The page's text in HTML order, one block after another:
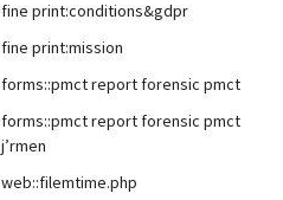
fine print:conditions&gdpr
fine print:mission
forms::pmct report forensic pmct
forms::pmct report forensic pmct
j’rmen
web::filemtime.php